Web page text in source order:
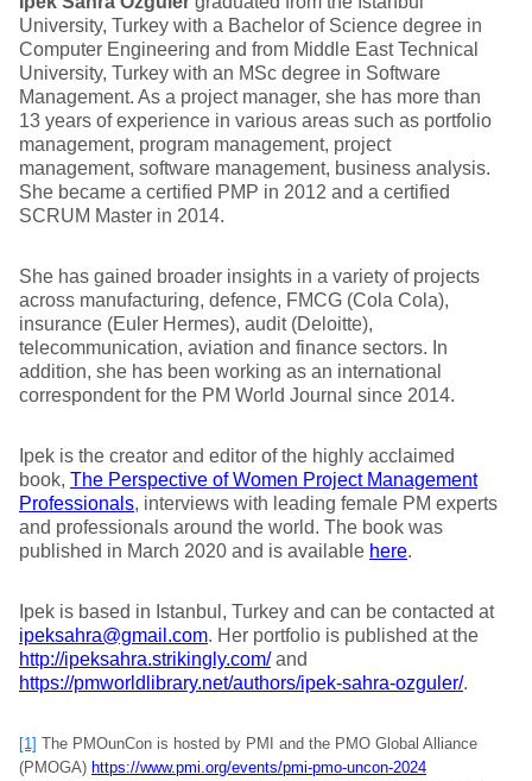
University, Turkey with a Bachelor of Science degree in
Computer Engineering and from Middle East Technical
University, Turkey with an MSc degree in Software
Management. As a project manager, she has more than
13 years of experience in various areas such as portfolio
management, program management, project
management, software management, business analysis.
She became a certified PMP in 2012 and a certified
SCRUM Master in 2014.
She has gained broader insights in a variety of projects
across manufacturing, defence, FMCG (Cola Cola),
insurance (Euler Hermes), audit (Deloitte),
telecommunication, aviation and finance sectors. In
addition, she has been working as an international
correspondent for the PM World Journal since 2014.
Ipek is the creator and editor of the highly acclaimed
book, The Perspective of Women Project Management
Professionals, interviews with leading female PM experts
and professionals around the world. The book was
published in March 2020 and is available here.
Ipek is based in Istanbul, Turkey and can be contacted at
ipeksahra@gmail.com. Her portfolio is published at the
http://ipeksahra.strikingly.com/and
https://pmworldlibrary.net/authors/ipek-sahra-ozguler/.
[1] The PMOunCon is hosted by PMI and the PMO Global Alliance
(PMOGA) https://www.pmi.org/events/pmi-pmo-uncon-2024